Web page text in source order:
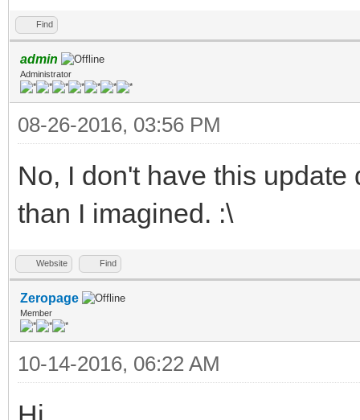
Find
admin
Administrator
08-26-2016, 03:56 PM
No, I don't have this
than I imagined. :\
Website Find
Zeropage
Member
10-14-2016, 06:22 AM